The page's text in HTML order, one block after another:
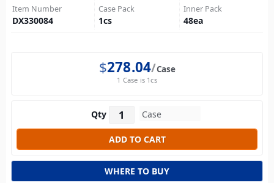
Item Number
DX330084
Case Pack
1cs
Inner Pack
48ea
$278.04 Case
1 Case is 1cs
Qty
WHERE TO BUY